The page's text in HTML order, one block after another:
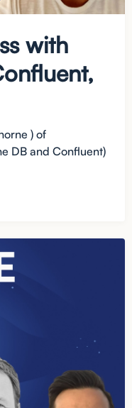
with
) of
DB and Confluent)